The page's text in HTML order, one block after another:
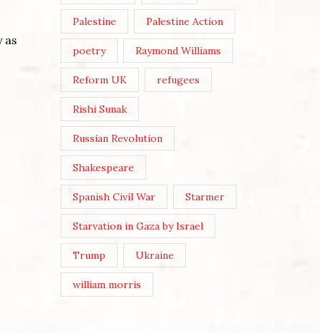
as
Palestine Palestine Action
poetry Raymond Williams
Reform UK refugees
Rishi Sunak
Russian Revolution
Shakespeare
Spanish Civil War Starmer
Starvation in Gaza by Israel
Trump Ukraine
william morris